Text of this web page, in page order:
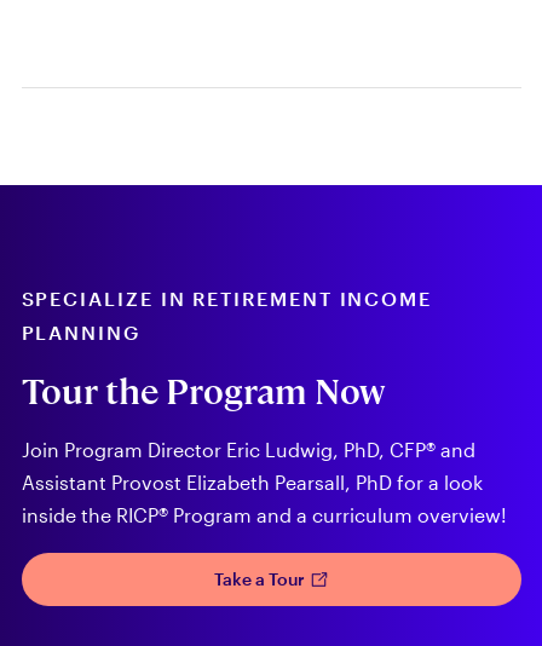
SPECIALIZE IN RETIREMENT INCOME
PLANNING
Tour the Program Now
Join Program Director Eric Ludwig, PhD, CFP® and
Assistant Provost Elizabeth Pearsall, PhD for a look
inside the RICP® Program and a curriculum overview!
Take a Tour